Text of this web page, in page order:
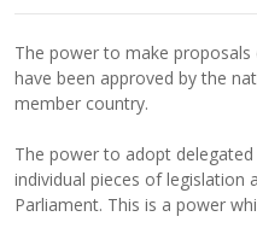
The power to make
have been approved by the
member country.
The power to adopt
individual pieces of legislation
Parliament. This is a power